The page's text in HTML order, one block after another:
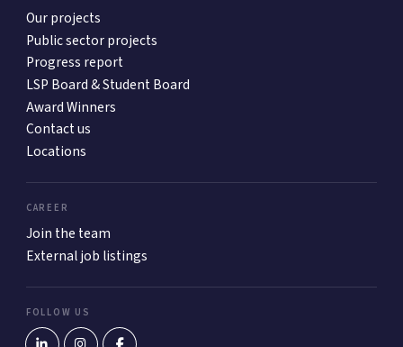
Our projects
Public sector projects
Progress report
LSP Board & Student Board
Award Winners
Contact us
Locations
CAREER
Join the team
External job listings
FOLLOW US